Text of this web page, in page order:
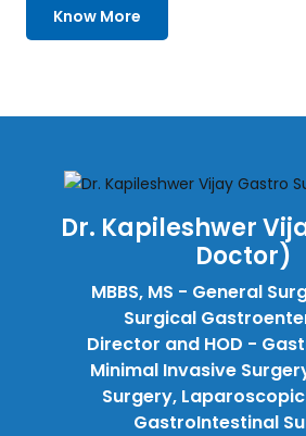
Know More
Dr. Kapileshwer
Doctor)
MBBS, MS - General
Surgical
Director and HOD -
Minimal Invasive
Surgery,
GastroIntestinal